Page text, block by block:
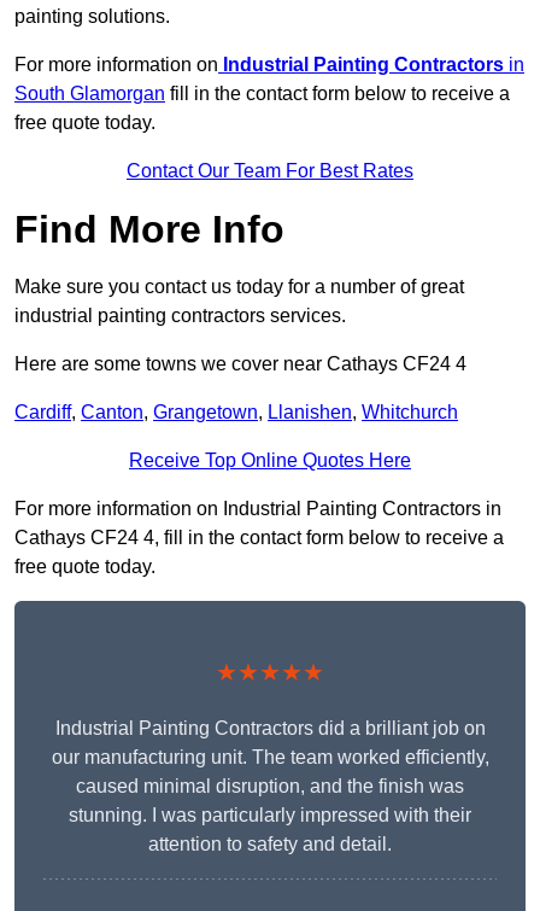
painting solutions.
For more information on Industrial Painting Contractors in
South Glamorgan fill in the contact form below to receive a
free quote today.
Contact Our Team For Best Rates
Find More Info
Make sure you contact us today for a number of great
industrial painting contractors services.
Here are some towns we cover near Cathays CF24 4
Cardiff, Canton, Grangetown, Llanishen, Whitchurch
Receive Top Online Quotes Here
For more information on Industrial Painting Contractors in
Cathays CF24 4, fill in the contact form below to receive a
free quote today.
★★★★★
Industrial Painting Contractors did a brilliant job on
our manufacturing unit. The team worked efficiently,
caused minimal disruption, and the finish was
stunning. I was particularly impressed with their
attention to safety and detail.